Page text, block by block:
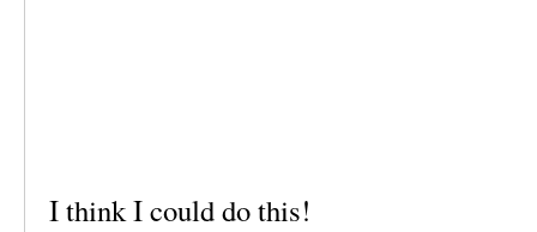
I think I could do this!